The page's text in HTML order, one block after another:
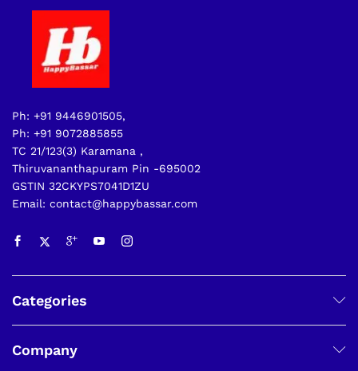
Ph: +91 9446901505,
Ph: +91 9072885855
TC 21/123(3) Karamana ,
Thiruvananthapuram Pin -695002
GSTIN 32CKYPS7041D1ZU
Email: contact@happybassar.com
Categories
Company